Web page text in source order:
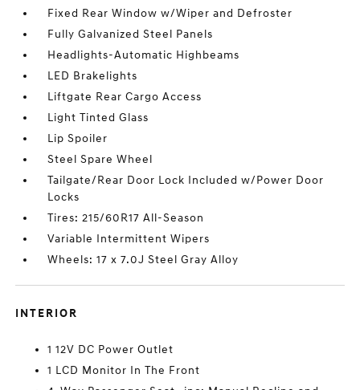
Fixed Rear Window w/Wiper and Defroster
Fully Galvanized Steel Panels
Headlights-Automatic Highbeams
LED Brakelights
Liftgate Rear Cargo Access
Light Tinted Glass
Lip Spoiler
Steel Spare Wheel
Tailgate/Rear Door Lock Included w/Power Door
Locks
Tires: 215/60R17 All-Season
Variable Intermittent Wipers
Wheels: 17 x 7.0J Steel Gray Alloy
INTERIOR
1 12V DC Power Outlet
1 LCD Monitor In The Front